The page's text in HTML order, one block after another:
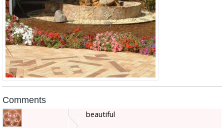
Comments
beautiful